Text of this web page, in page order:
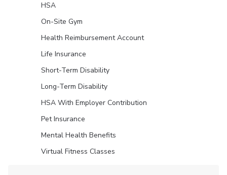
HSA
On-Site Gym
Health Reimbursement Account
Life Insurance
Short-Term Disability
Long-Term Disability
HSA With Employer Contribution
Pet Insurance
Mental Health Benefits
Virtual Fitness Classes